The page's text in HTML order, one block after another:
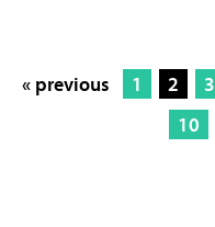
« previous 1 2 3
10